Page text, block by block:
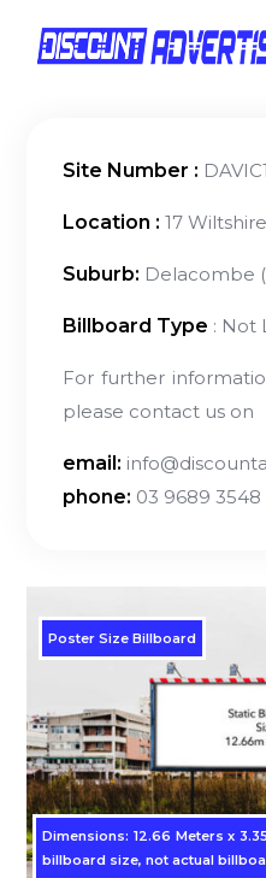
Site Number :
Location : 17
Suburb: Delacombe
Billboard Type : Not
For further
please contact us on
email:
phone: 03 9689 3548
Poster Size Billboard
Dimensions: 12.66 Meters x
billboard size, not actual